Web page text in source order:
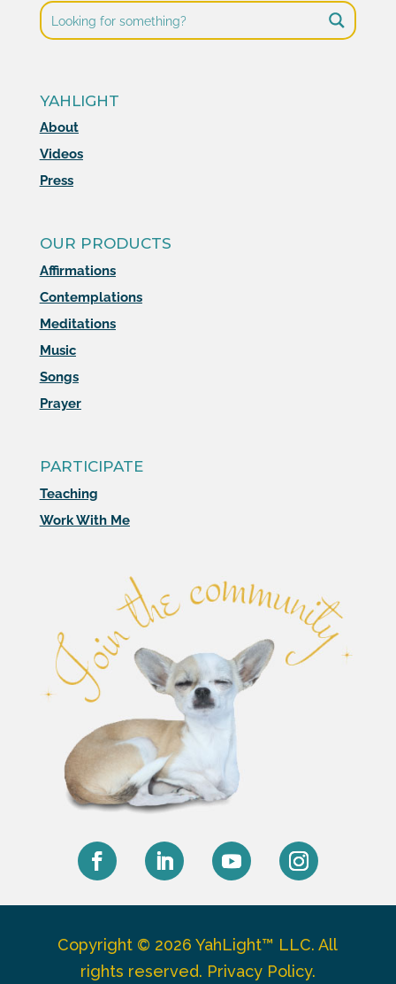
YAHLIGHT
About
Videos
Press
OUR PRODUCTS
Affirmations
Contemplations
Meditations
Music
Songs
Prayer
PARTICIPATE
Teaching
Work With Me
Copyright © 2026 YahLight™ LLC. All
rights reserved. Privacy Policy.